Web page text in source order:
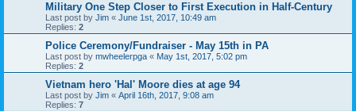
Military One Step Closer to First Execution in Half-Century
Last post by Jim « June 1st, 2017, 10:49 am
Replies: 2
Police Ceremony/Fundraiser - May 15th in PA
Last post by mwheelerpga « May 1st, 2017, 5:02 pm
Replies: 2
Vietnam hero 'Hal' Moore dies at age 94
Last post by Jim « April 16th, 2017, 9:08 am
Replies: 7